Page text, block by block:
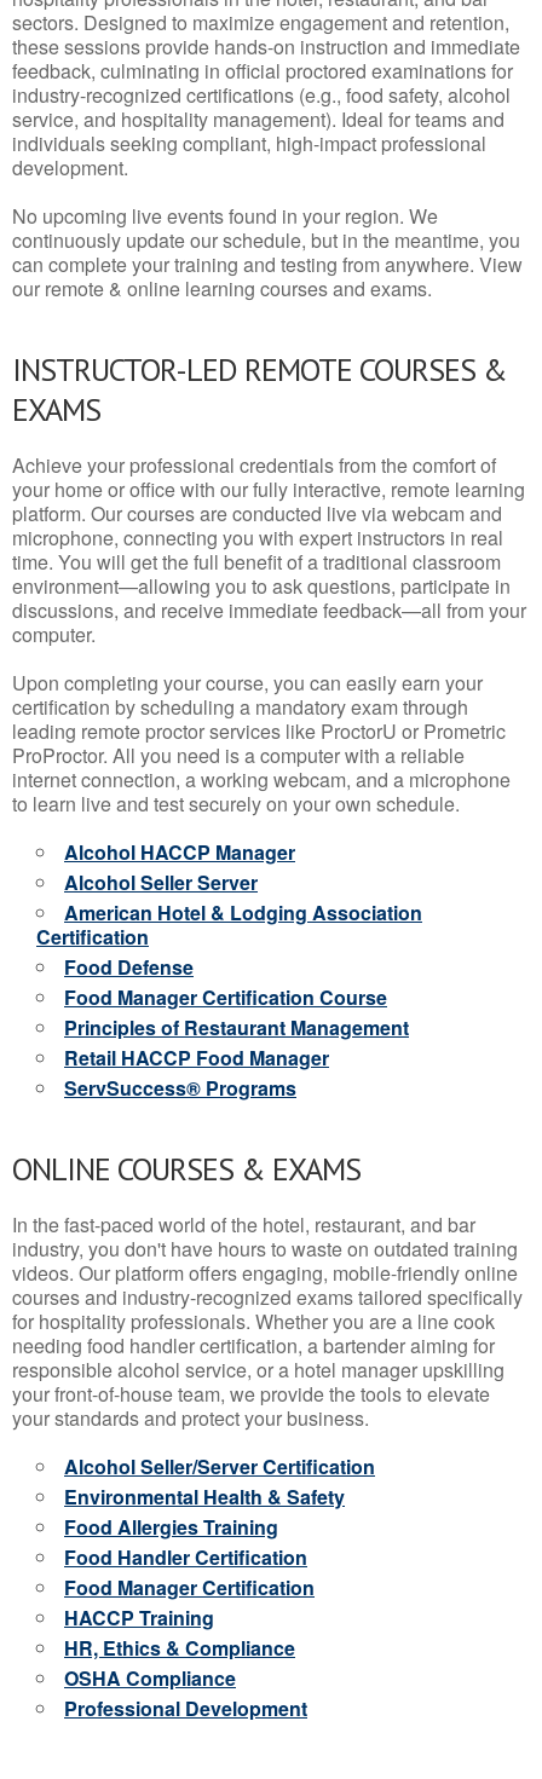
sectors. Designed to maximize engagement and retention,
these sessions provide hands-on instruction and immediate
feedback, culminating in official proctored examinations for
industry-recognized certifications (e.g., food safety, alcohol
service, and hospitality management). Ideal for teams and
individuals seeking compliant, high-impact professional
development.
No upcoming live events found in your region. We
continuously update our schedule, but in the meantime, you
can complete your training and testing from anywhere. View
our remote & online learning courses and exams.
INSTRUCTOR-LED REMOTE COURSES &
EXAMS
Achieve your professional credentials from the comfort of
your home or office with our fully interactive, remote learning
platform. Our courses are conducted live via webcam and
microphone, connecting you with expert instructors in real
time. You will get the full benefit of a traditional classroom
environment—allowing you to ask questions, participate in
discussions, and receive immediate feedback—all from your
computer.
Upon completing your course, you can easily earn your
certification by scheduling a mandatory exam through
leading remote proctor services like ProctorU or Prometric
ProProctor. All you need is a computer with a reliable
internet connection, a working webcam, and a microphone
to learn live and test securely on your own schedule.
Alcohol HACCP Manager
Alcohol Seller Server
American Hotel & Lodging Association
Certification
Food Defense
Food Manager Certification Course
Principles of Restaurant Management
Retail HACCP Food Manager
ServSuccess® Programs
ONLINE COURSES & EXAMS
In the fast-paced world of the hotel, restaurant, and bar
industry, you don't have hours to waste on outdated training
videos. Our platform offers engaging, mobile-friendly online
courses and industry-recognized exams tailored specifically
for hospitality professionals. Whether you are a line cook
needing food handler certification, a bartender aiming for
responsible alcohol service, or a hotel manager upskilling
your front-of-house team, we provide the tools to elevate
your standards and protect your business.
Alcohol Seller/Server Certification
Environmental Health & Safety
Food Allergies Training
Food Handler Certification
Food Manager Certification
HACCP Training
HR, Ethics & Compliance
OSHA Compliance
Professional Development